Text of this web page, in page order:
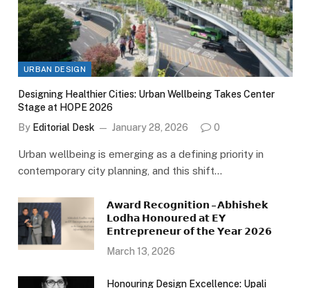
URBAN DESIGN
Designing Healthier Cities: Urban Wellbeing Takes Center
Stage at HOPE 2026
By Editorial Desk January 28, 2026 0
Urban wellbeing is emerging as a defining priority in
contemporary city planning, and this shift…
𝗔𝘄𝗮𝗿𝗱 𝗥𝗲𝗰𝗼𝗴𝗻𝗶𝘁𝗶𝗼𝗻 – 𝗔𝗯𝗵𝗶𝘀𝗵𝗲𝗸
𝗟𝗼𝗱𝗵𝗮 𝗛𝗼𝗻𝗼𝘂𝗿𝗲𝗱 𝗮𝘁 𝗘𝗬
𝗘𝗻𝘁𝗿𝗲𝗽𝗿𝗲𝗻𝗲𝘂𝗿 𝗼𝗳 𝘁𝗵𝗲 𝗬𝗲𝗮𝗿 𝟮𝟬𝟮𝟲
March 13, 2026
Honouring Design Excellence: Upali